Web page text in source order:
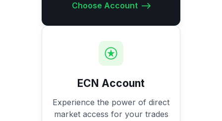
Choose Account
ECN Account
Experience the power of direct
market access for your trades